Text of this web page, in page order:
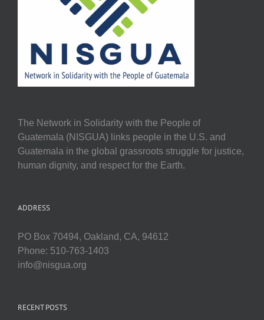
The Network in Solidarity with the People of
Guatemala (NISGUA) links people in the U.S. and
Guatemala in the global grassroots struggle for justice,
human dignity, and respect for the Earth.
ADDRESS
PO Box 70494, Oakland, CA, 94612
Phone: 510-763-1403
info@nisgua.org
RECENT POSTS